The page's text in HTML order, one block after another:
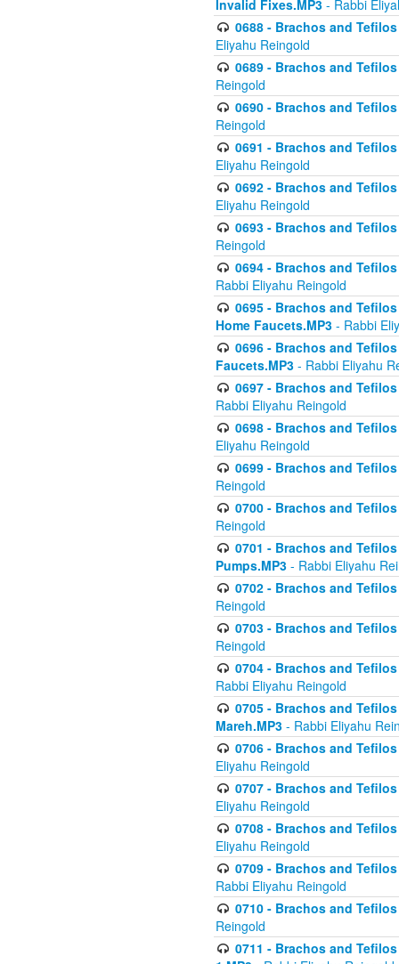
Invalid Fixes.MP3 - Rabbi
0688 - Brachos and
Eliyahu Reingold
0689 - Brachos and
Reingold
0690 - Brachos and
Reingold
0691 - Brachos and
Eliyahu Reingold
0692 - Brachos and
Eliyahu Reingold
0693 - Brachos and
Reingold
0694 - Brachos and
Rabbi Eliyahu Reingold
0695 - Brachos and
Home Faucets.MP3 - Rabbi
0696 - Brachos and
Faucets.MP3 - Rabbi Eliyahu
0697 - Brachos and
Rabbi Eliyahu Reingold
0698 - Brachos and
Eliyahu Reingold
0699 - Brachos and
Reingold
0700 - Brachos and
Reingold
0701 - Brachos and
Pumps.MP3 - Rabbi Eliyahu
0702 - Brachos and
Reingold
0703 - Brachos and
Reingold
0704 - Brachos and
Rabbi Eliyahu Reingold
0705 - Brachos and
Mareh.MP3 - Rabbi Eliyahu
0706 - Brachos and
Eliyahu Reingold
0707 - Brachos and
Eliyahu Reingold
0708 - Brachos and
Eliyahu Reingold
0709 - Brachos and
Rabbi Eliyahu Reingold
0710 - Brachos and
Reingold
0711 - Brachos and